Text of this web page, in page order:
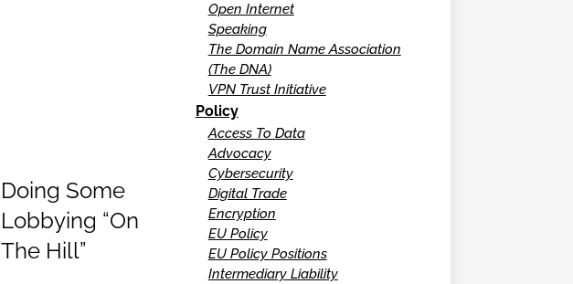
Doing Some
Lobbying “On
The Hill”
Open Internet
Speaking
The Domain Name Association
(The DNA)
VPN Trust Initiative
Policy
Access To Data
Advocacy
Cybersecurity
Digital Trade
Encryption
EU Policy
EU Policy Positions
Intermediary Liability